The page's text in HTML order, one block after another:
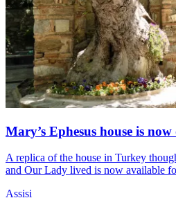
Mary’s Ephesus house is
A replica of the house in Turkey
and Our Lady lived is now available
Assisi